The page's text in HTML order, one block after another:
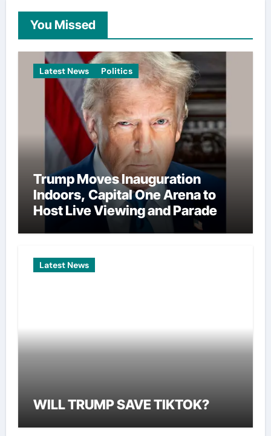
You Missed
Latest News Politics
Trump Moves Inauguration
Indoors, Capital One Arena to
Host Live Viewing and Parade
Latest News
WILL TRUMP SAVE TIKTOK?